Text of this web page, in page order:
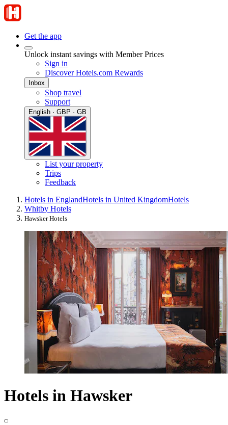
Get the app
Unlock instant savings with Member Prices
Sign in
Discover Hotels.com Rewards
Inbox
Shop travel
Support
English · GBP · GB
List your property
Trips
Feedback
Hotels in EnglandHotels in United KingdomHotels
Whitby Hotels
Hawsker Hotels
Hotels in Hawsker